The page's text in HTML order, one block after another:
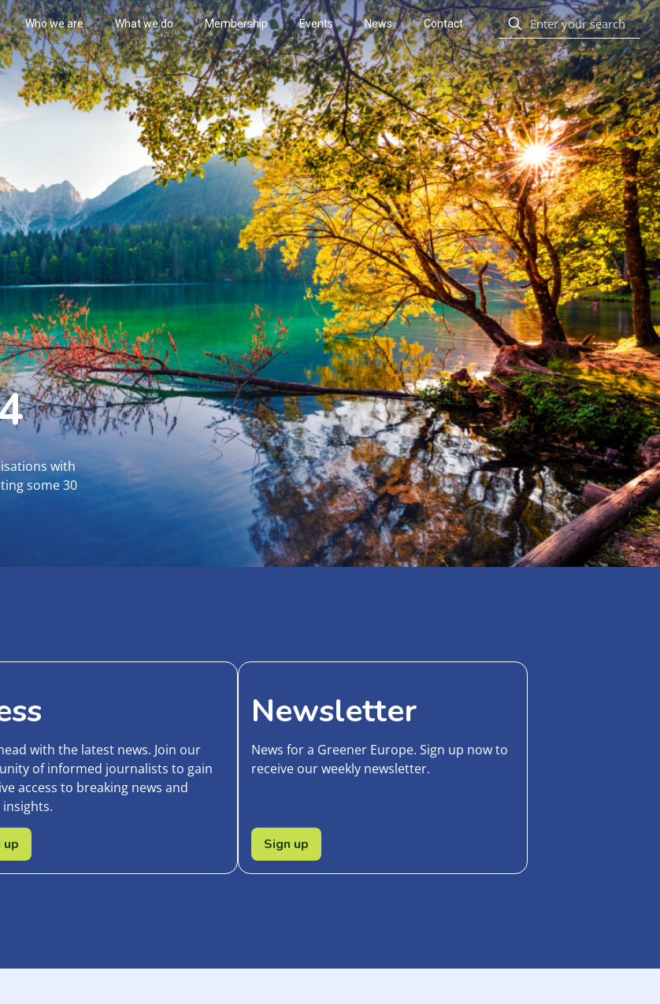
Who we are What we do Membership Events News Contact
with
some 30
with the latest news. Join our
of informed journalists to gain
access to breaking news and
up
Newsletter
News for a Greener Europe. Sign up now to
receive our weekly newsletter.
Sign up